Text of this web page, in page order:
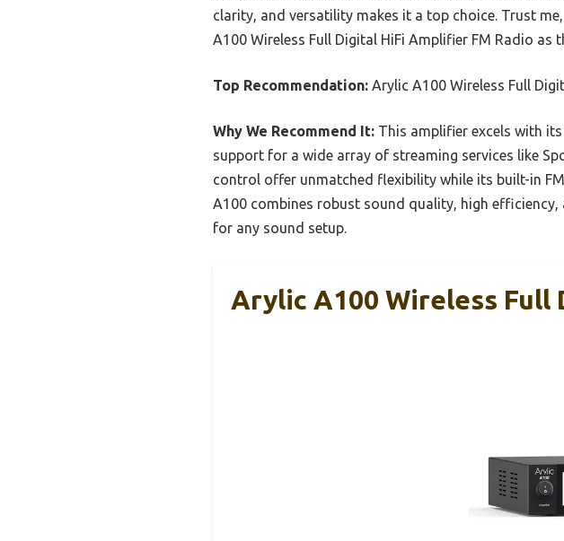
clarity, and versatility makes it a top choice. Trust
A100 Wireless Full Digital HiFi Amplifier FM Radio
Top Recommendation: Arylic A100 Wireless Full
Why We Recommend It: This amplifier excels with
support for a wide array of streaming services like
control offer unmatched flexibility while its built-in
A100 combines robust sound quality, high
for any sound setup.
Arylic A100 Wireless Full